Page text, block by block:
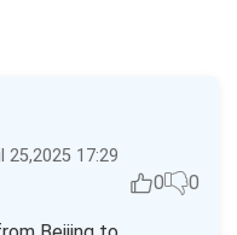
17:29
0 0